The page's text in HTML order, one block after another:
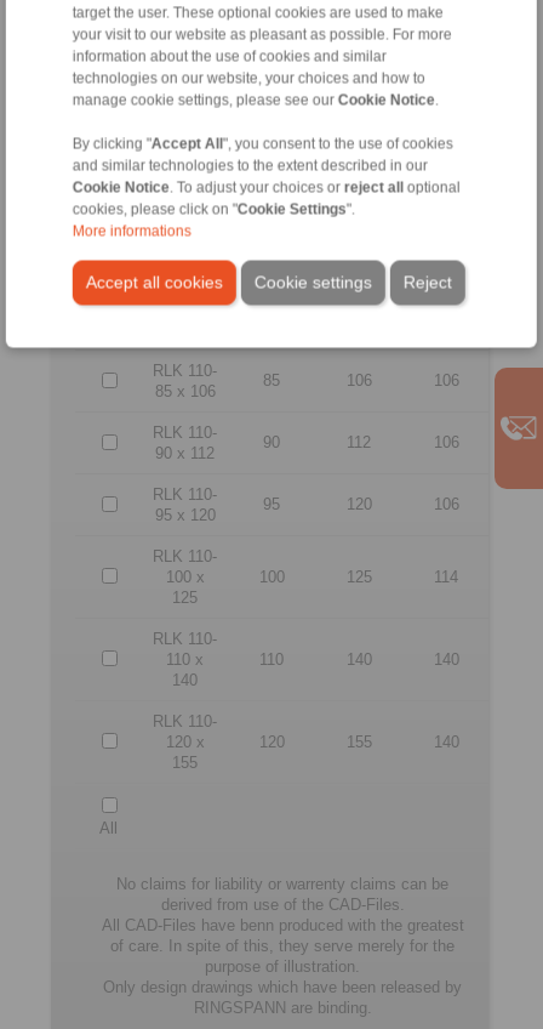
target the user. These optional cookies are used to make
your visit to our website as pleasant as possible. For more
information about the use of cookies and similar
technologies on our website, your choices and how to
manage cookie settings, please see our Cookie Notice
By clicking "Accept All", you consent to the use of cookies
and similar technologies to the extent described in our
Cookie Notice . To adjust your choices or reject alloptional
cookies, please click on "Cookie Settings".
More informations
Accept all cookies Reject
Cookie settings
55 x 71
55 71 83
RLK 110-
60 x 77
60 77
65 x 84
RLK 110-
70 x 90
70 90 101
75 95 101
RLK 110-
RLK 110-
85 x 106
85 106 106
RLK 110-
90 x 112
90 112 106
RLK 110-
95 x 120
95 120 106
RLK 110-
100 x
125
100 125 114
RLK 110-
110 x
140
110 140 140
RLK 110-
120 x
155
120 155 140
All
No claims for liability or warrenty claims can be
derived from use of the CAD-Files.
All CAD-Files have benn produced with the greatest
of care. In spite of this, they serve merely for the
purpose of illustration.
Only design drawings which have been released by
RINGSPANN are binding.